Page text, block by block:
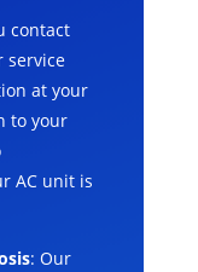
contact
service
at your
to your
AC unit is
: Our